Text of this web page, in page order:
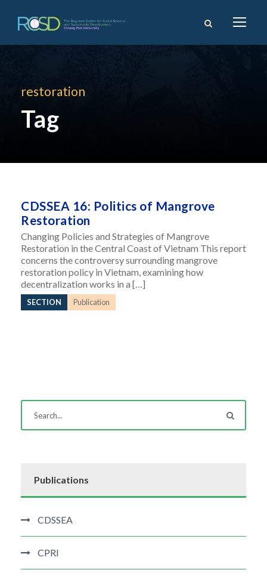
restoration
Tag
CDSSEA 16: Politics of Mangrove
Restoration
Changing Policies and Strategies of Mangrove
Restoration in the Central Coast of Vietnam This report
concerns the controversy surrounding mangrove
restoration policy in Vietnam, examining how
decentralization works in a […]
SECTION Publication
Publications
CDSSEA
CPRI